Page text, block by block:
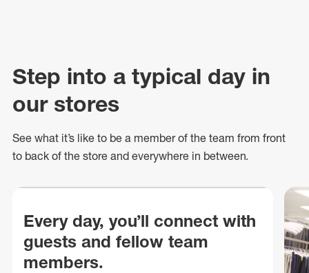
Step into a typical day in
our stores
See what it’s like to be a member of the team from front
to back of the store and everywhere in between.
Every day, you’ll connect with
guests and fellow team
members.